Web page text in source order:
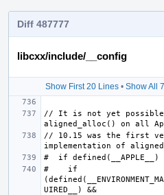
Diff 487777
libcxx/include/__config
Show First 20 Lines• Show All
// It is not yet possible
// 10.15 was the first
#    if
UIRED__) &&